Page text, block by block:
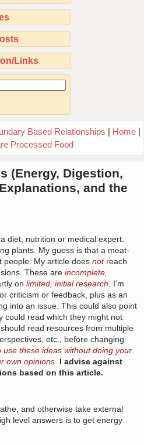
Links
Based Relationships | Home |
Processed Food
(Energy, Digestion,
and the
diet, nutrition or medical expert.
plants. My guess is that a meat-
people. My article does notreach
These are incomplete,
on limited, initial research . I’m
criticism or feedback, plus as an
into an issue. This could also point
could read which they might not
read resources from multiple
etc., before changing
use these ideas without doing your
own opinions. I advise against
based on this article.
and otherwise take external
level answers is to get energy